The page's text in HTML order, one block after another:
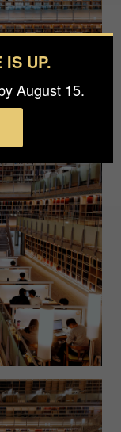
IS UP.
August 15.